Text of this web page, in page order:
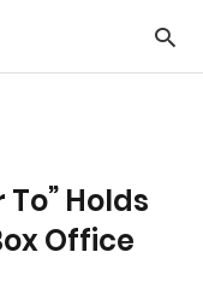
Holds
Office